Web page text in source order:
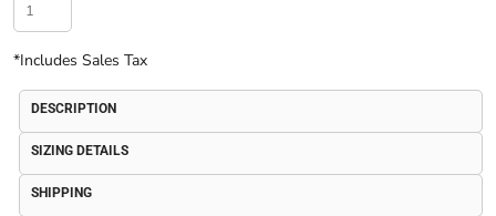
*Includes Sales Tax
DESCRIPTION
SIZING DETAILS
SHIPPING